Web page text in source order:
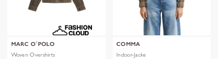
MARC O´POLO
Woven Overshirts
COMMA
Indoor-Jacke